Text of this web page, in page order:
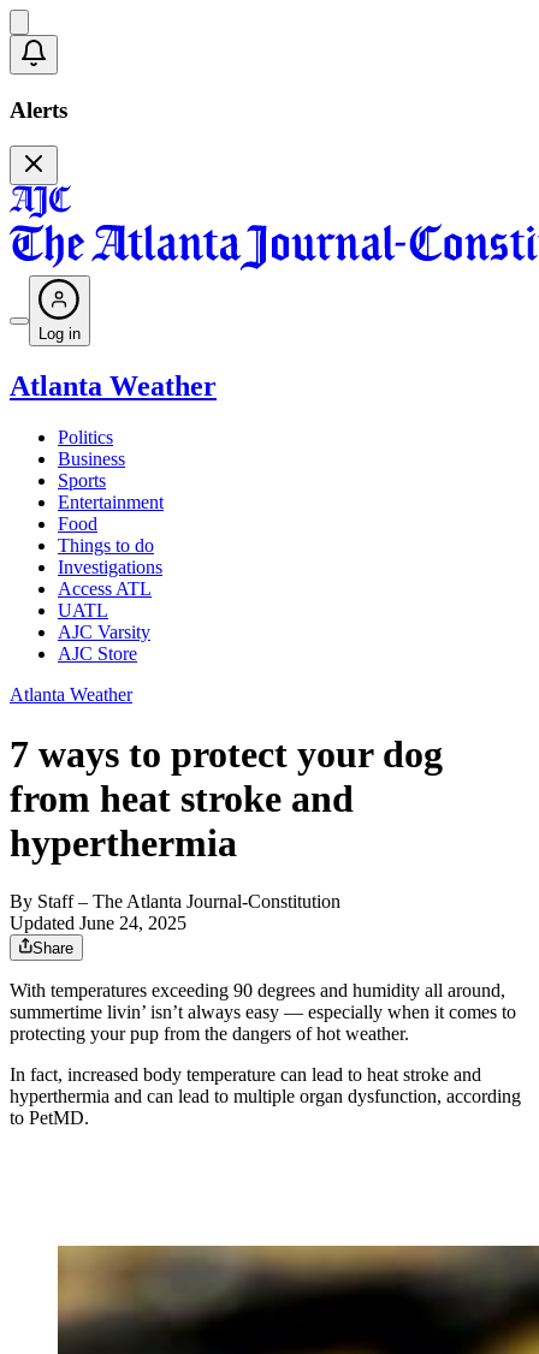
Alerts
Log in
Atlanta Weather
Politics
Business
Sports
Entertainment
Food
Things to do
Investigations
Access ATL
UATL
AJC Varsity
AJC Store
Atlanta Weather
7 ways to protect your dog
from heat stroke and
hyperthermia
By Staff– The Atlanta Journal-Constitution
Updated June 24, 2025
Share
With temperatures exceeding 90 degrees and humidity all around,
summertime livin’ isn’t always easy — especially when it comes to
protecting your pup from the dangers of hot weather.
In fact, increased body temperature can lead to heat stroke and
hyperthermia and can lead to multiple organ dysfunction, according
to PetMD.